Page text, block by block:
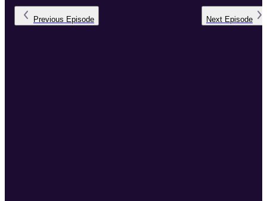
Previous Episode Next Episode